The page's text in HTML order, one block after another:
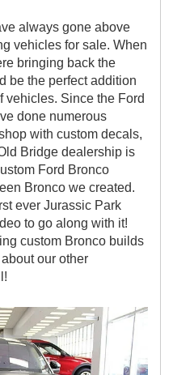
always gone above
vehicles for sale. When
bringing back the
be the perfect addition
vehicles. Since the Ford
done numerous
with custom decals,
Bridge dealership is
Ford Bronco
Bronco we created.
ever Jurassic Park
to go along with it!
custom Bronco builds
our other